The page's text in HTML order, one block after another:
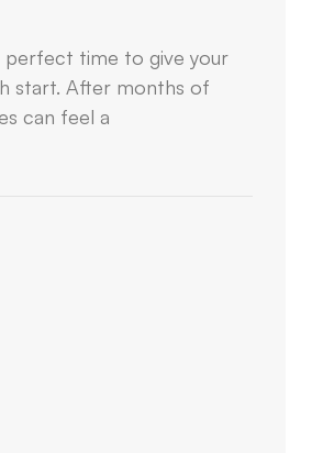
perfect time to give your
start. After months of
can feel a